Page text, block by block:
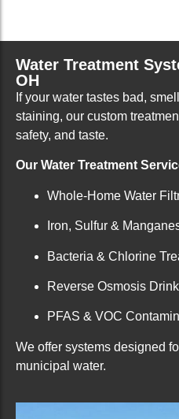
Water Treatment
OH
If your water tastes bad,
staining, our custom
safety, and taste.
Our Water Treatment
Whole-Home Water
Iron, Sulfur &
Bacteria & Chlorine
Reverse Osmosis
PFAS & VOC
We offer systems designed
municipal water.